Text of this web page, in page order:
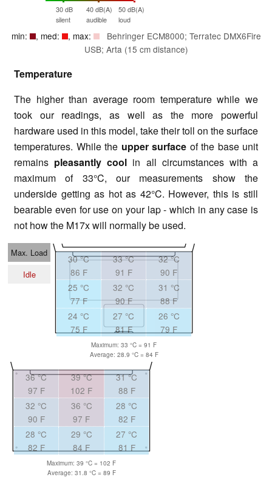
30 dB
silent
40 dB(A)
audible
50 dB(A)
loud
min: , med: , max:
Behringer ECM8000; Terratec DMX6Fire
USB; Arta (15 cm distance)
Temperature
The higher than average room temperature while we
took our readings, as well as the more powerful
hardware used in this model, take their toll on the surface
temperatures. While the upper surface of the base unit
remains pleasantly cool in all circumstances with a
maximum of 33°C, our measurements show the
underside getting as hot as 42°C. However, this is still
bearable even for use on your lap - which in any case is
not how the M17x will normally be used.
Max. Load
Idle
30 °C
86 F
33 °C
91 F
32 °C
90 F
25 °C
77 F
32 °C
90 F
31 °C
88 F
24 °C
75 F
27 °C
81 F
26 °C
79 F
Maximum: 33 °C = 91 F
Average: 28.9 °C = 84 F
36 °C
97 F
39 °C
102 F
31 °C
88 F
32 °C
90 F
36 °C
97 F
28 °C
82 F
28 °C
82 F
29 °C
84 F
27 °C
81 F
Maximum: 39 °C = 102 F
Average: 31.8 °C = 89 F